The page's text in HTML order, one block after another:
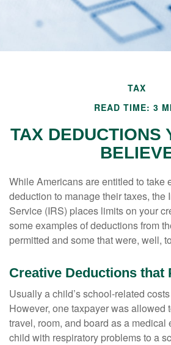
TAX
READ TIME: 3
TAX DEDUCTIONS
While Americans are entitled to take
deduction to manage their taxes, the
Service (IRS) places limits on your
some examples of deductions from
permitted and some that were, well,
Creative Deductions that
Usually a child’s school-related
However, one taxpayer was allowed
travel, room, and board as a
child with respiratory problems to a